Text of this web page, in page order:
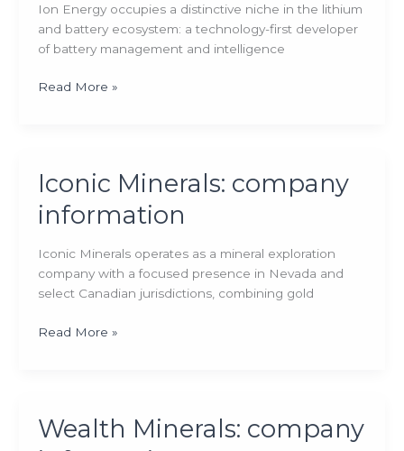
Ion Energy occupies a distinctive niche in the lithium
and battery ecosystem: a technology-first developer
of battery management and intelligence
Ion
Read More »
Iconic Minerals: company
information
Iconic Minerals operates as a mineral exploration
company with a focused presence in Nevada and
select Canadian jurisdictions, combining gold
Iconic
Read More »
Wealth Minerals: company